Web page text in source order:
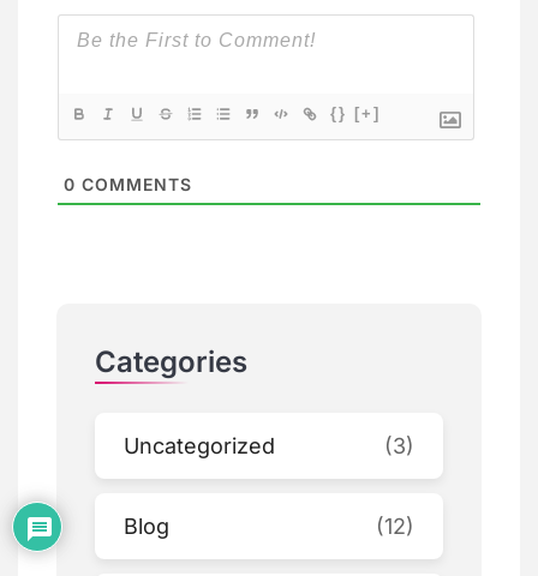
{} [+]
0 COMMENTS
Categories
Uncategorized (3)
Blog (12)